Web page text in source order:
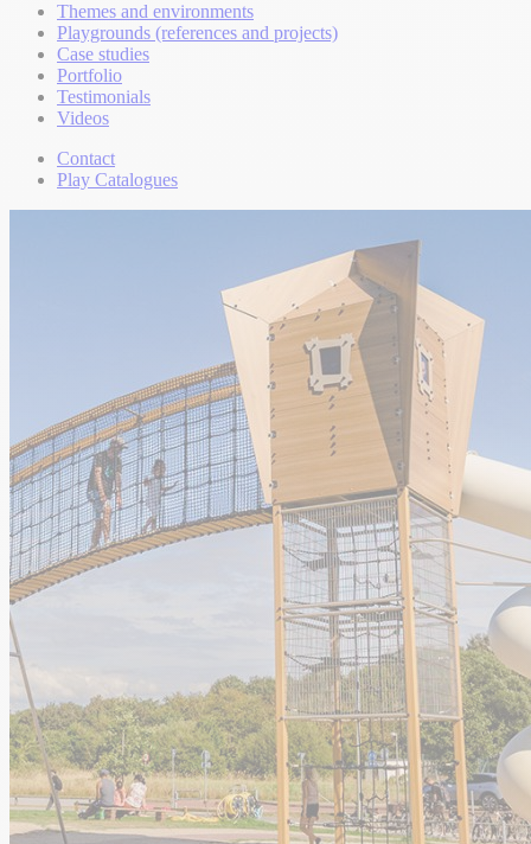
Themes and environments
Playgrounds (references and projects)
Case studies
Portfolio
Testimonials
Videos
Contact
Play Catalogues